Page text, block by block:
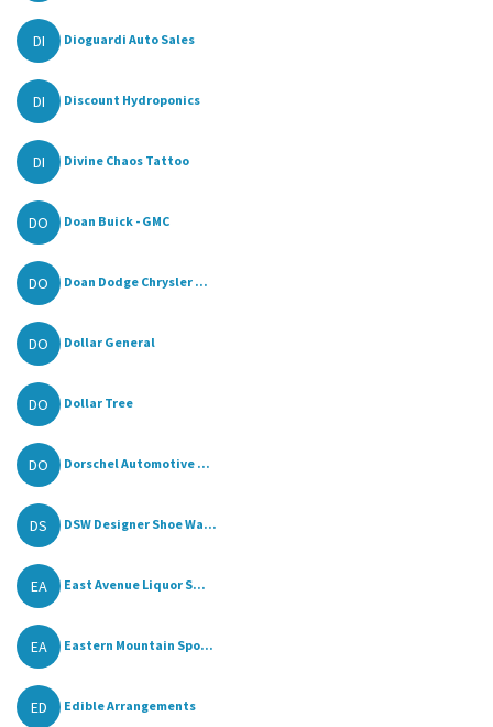
DI Dioguardi Auto Sales
DI Discount Hydroponics
DI Divine Chaos Tattoo
DO Doan Buick - GMC
DO Doan Dodge Chrysler ...
DO Dollar General
DO Dollar Tree
DO Dorschel Automotive ...
DS DSW Designer Shoe Wa...
EA East Avenue Liquor S...
EA Eastern Mountain Spo...
ED Edible Arrangements